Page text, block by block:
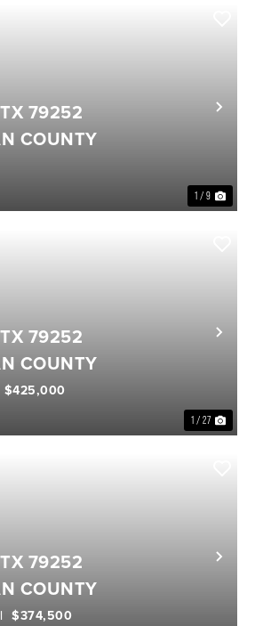
1 / 9
79252
COUNTY
1 / 27
$425,000
79252
COUNTY
$374,500
79252
COUNTY